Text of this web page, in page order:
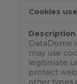
DataDome
may use
legitimate
protect
other types